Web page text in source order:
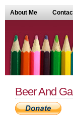
About Me
Beer And